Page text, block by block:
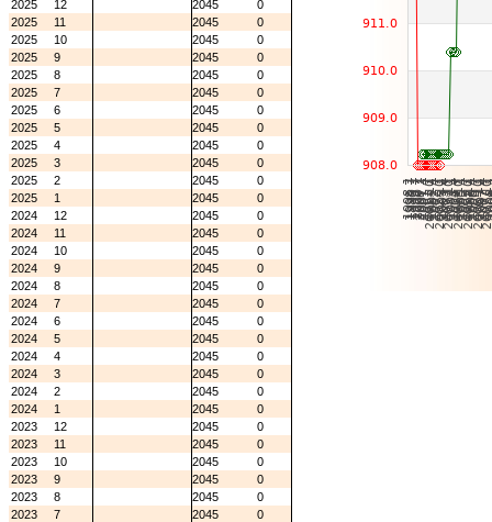
2025
12 2045
0
2025
11 2045
0
2025
10 2045
0
2025
9 2045
0
2025
8 2045
0
2025
7 2045
0
2025
6 2045
0
2025
5 2045
0
2025
4 2045
0
2025
3 2045
0
2025
2 2045
0
2025
1 2045
0
2024
12 2045
0
2024
11 2045
0
2024
10 2045
0
2024
9 2045
0
2024
8 2045
0
2024
7 2045
0
2024
6 2045
0
2024
5 2045
0
2024
4 2045
0
2024
3 2045
0
2024
2 2045
0
2024
1 2045
0
2023
12 2045
0
2023
11 2045
0
2023
10 2045
0
2023
9 2045
0
2023
8 2045
0
2023
7 2045
0